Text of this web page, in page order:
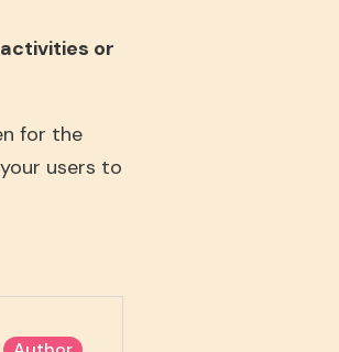
or
for the
users to